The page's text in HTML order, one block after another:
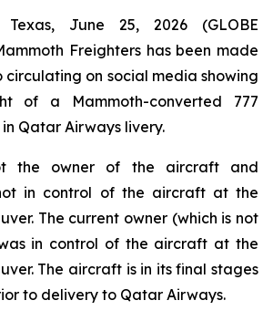
Texas, June 25, 2026 (GLOBE
Freighters has been made
on social media showing
of a Mammoth-converted 777
Qatar Airways livery.
the owner of the aircraft and
in control of the aircraft at the
The current owner (which is not
in control of the aircraft at the
The aircraft is in its final stages
to delivery to Qatar Airways.